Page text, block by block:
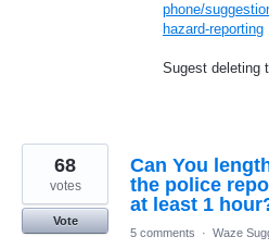
phone/
hazard-reporting
Sugest deleting
Can You
the police
at least 1
68
votes
Vote
5 comments
· Waze